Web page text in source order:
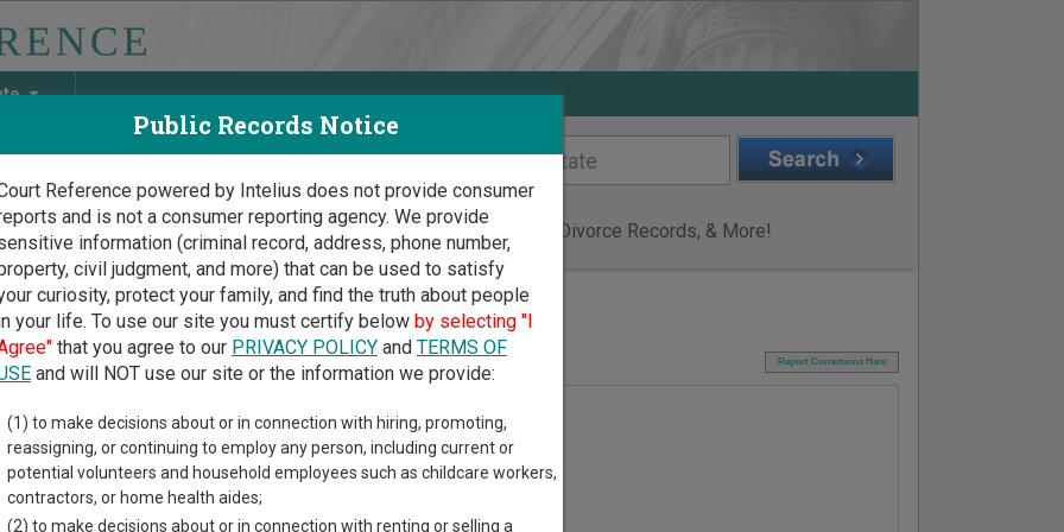
Discover Birth & Death, Property, Criminal & Traffic, Marriage & Divorce Records, & More!
Court Guide>Cecil County, Maryland Court Directory
Report Corrections Here
County Circuit
Public Records Notice
Reference powered by Intelius does not provide consumer
and is not a consumer reporting agency. We provide
information (criminal record, address, phone number,
civil judgment, and more) that can be used to satisfy
curiosity, protect your family, and find the truth about people
your life. To use our site you must certify below by selecting "I
that you agree to our PRIVACY POLICYand TERMS OF
and will NOT use our site or the information we provide:
(1) to make decisions about or in connection with hiring, promoting,
reassigning, or continuing to employ any person, including current or
potential volunteers and household employees such as childcare workers,
contractors, or home health aides;
(2) to make decisions about or in connection with renting or selling a